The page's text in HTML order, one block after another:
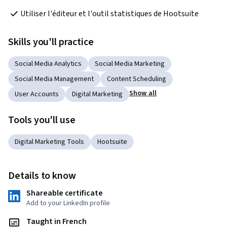
Utiliser l'éditeur et l'outil statistiques de Hootsuite
Skills you'll practice
Social Media Analytics
Social Media Marketing
Social Media Management
Content Scheduling
User Accounts
Digital Marketing Show all
Tools you'll use
Digital Marketing Tools Hootsuite
Details to know
Shareable certificate
Add to your LinkedIn profile
Taught in French